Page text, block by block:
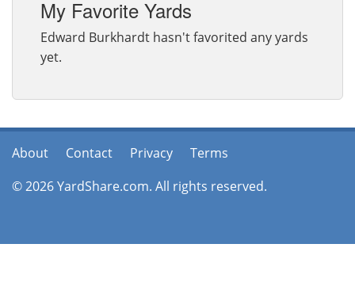
My Favorite Yards
Edward Burkhardt hasn't favorited any yards
yet.
About Contact Privacy
Terms
© 2026 YardShare.com. All rights reserved.